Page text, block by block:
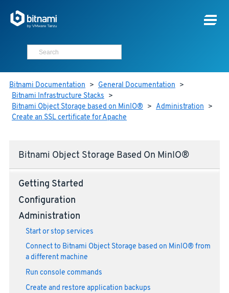
Bitnami Documentation > General Documentation >
Bitnami Infrastructure Stacks >
Bitnami Object Storage based on MinIO® > Administration >
Create an SSL certificate for Apache
Bitnami Object Storage Based On MinIO®
Getting Started
Configuration
Administration
Start or stop services
Connect to Bitnami Object Storage based on MinIO® from
a different machine
Run console commands
Create and restore application backups